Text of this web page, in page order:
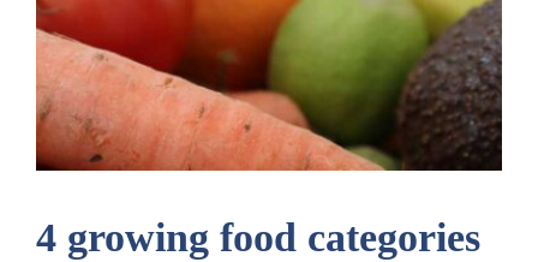
4 growing food categories